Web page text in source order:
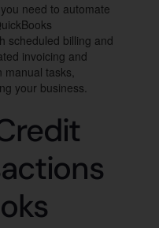
need to automate
scheduled billing and
invoicing and
manual tasks,
your business.